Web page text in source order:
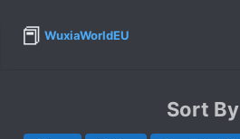
📕 WuxiaWorldEU
Sort By